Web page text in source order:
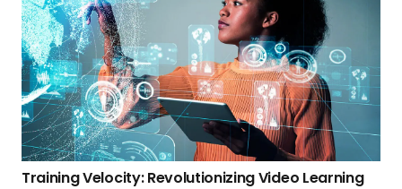
Training Velocity: Revolutionizing Video Learning